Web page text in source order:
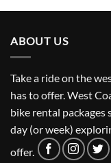
ABOUT US
Take a ride on the
has to offer. West
bike rental packages
day (or week)
offer.